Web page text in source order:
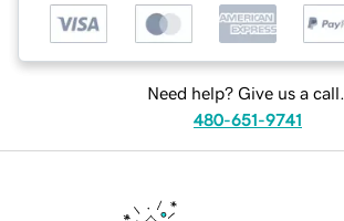
Need help? Give us a call.
480-651-9741